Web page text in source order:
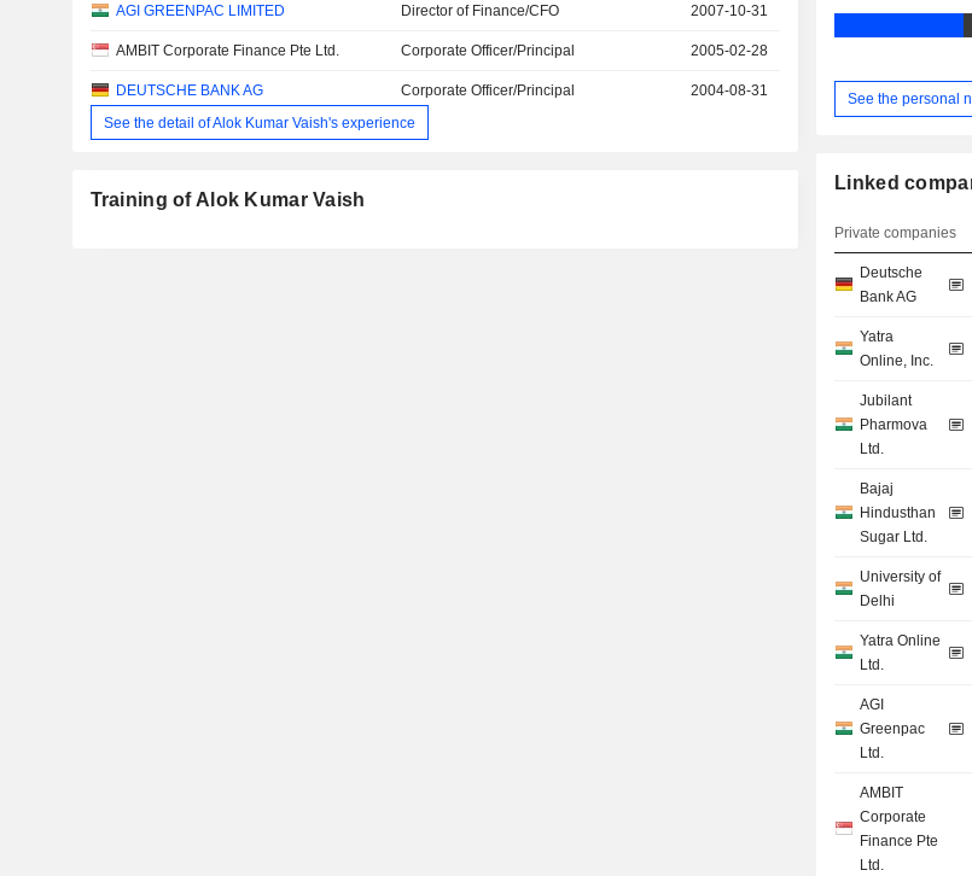
AGI GREENPAC LIMITED Director of Finance/CFO 2007-10-31
AMBIT Corporate Finance Pte Ltd. Corporate Officer/Principal 2005-02-28
DEUTSCHE BANK AG Corporate Officer/Principal
2004-08-31
See the detail of Alok Kumar Vaish's experience
Training of Alok Kumar Vaish
See the personal
Linked
Private companies
Deutsche
Bank AG
Yatra
Online, Inc.
Jubilant
Pharmova
Ltd.
Bajaj
Hindusthan
Sugar Ltd.
University of
Delhi
Yatra Online
Ltd.
AGI
Greenpac
Ltd.
AMBIT
Corporate
Finance Pte
Ltd.